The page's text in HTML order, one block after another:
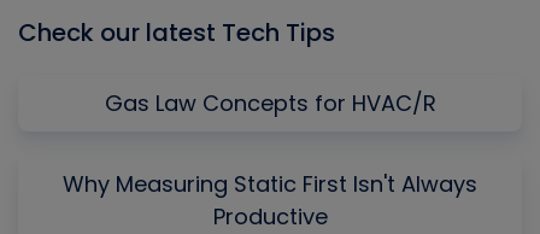
Check our latest Tech Tips
Gas Law Concepts for HVAC/R
Why Measuring Static First Isn't Always
Productive